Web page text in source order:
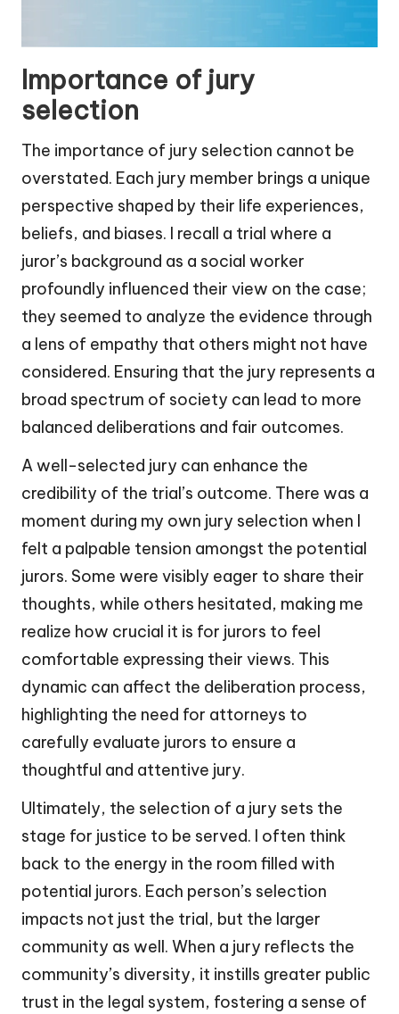
Importance of jury
selection
The importance of jury selection cannot be
overstated. Each jury member brings a unique
perspective shaped by their life experiences,
beliefs, and biases. I recall a trial where a
juror’s background as a social worker
profoundly influenced their view on the case;
they seemed to analyze the evidence through
a lens of empathy that others might not have
considered. Ensuring that the jury represents a
broad spectrum of society can lead to more
balanced deliberations and fair outcomes.
A well-selected jury can enhance the
credibility of the trial’s outcome. There was a
moment during my own jury selection when I
felt a palpable tension amongst the potential
jurors. Some were visibly eager to share their
thoughts, while others hesitated, making me
realize how crucial it is for jurors to feel
comfortable expressing their views. This
dynamic can affect the deliberation process,
highlighting the need for attorneys to
carefully evaluate jurors to ensure a
thoughtful and attentive jury.
Ultimately, the selection of a jury sets the
stage for justice to be served. I often think
back to the energy in the room filled with
potential jurors. Each person’s selection
impacts not just the trial, but the larger
community as well. When a jury reflects the
community’s diversity, it instills greater public
trust in the legal system, fostering a sense of